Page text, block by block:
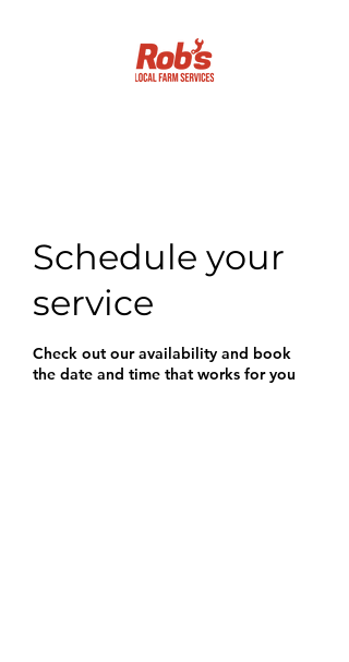
Schedule your
service
Check out our availability and book
the date and time that works for you